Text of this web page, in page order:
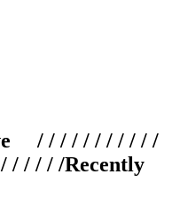
/ / / / / / / / / / /
/ / / / /Recently